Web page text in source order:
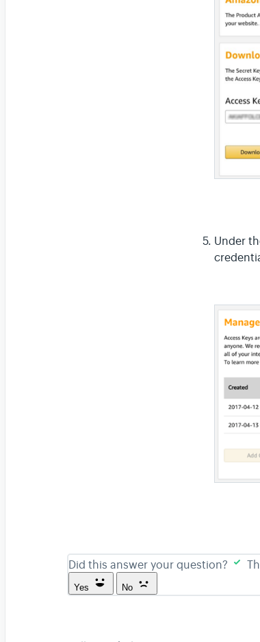
Under
Did this answer your question?
Yes No